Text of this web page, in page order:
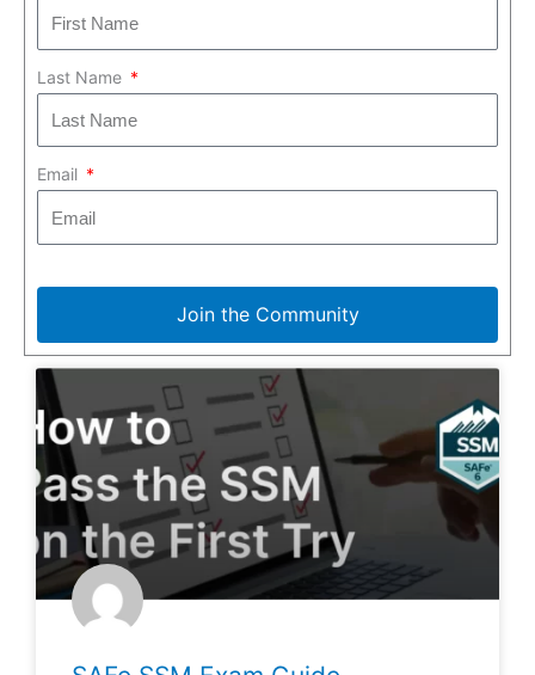
Last Name
Email
Join the Community